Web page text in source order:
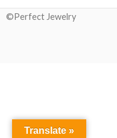
©Perfect Jewelry
Translate »